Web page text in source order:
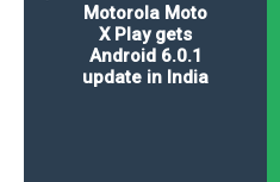
Motorola Moto
X Play gets
Android 6.0.1
update in India